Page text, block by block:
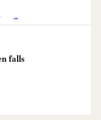
falls